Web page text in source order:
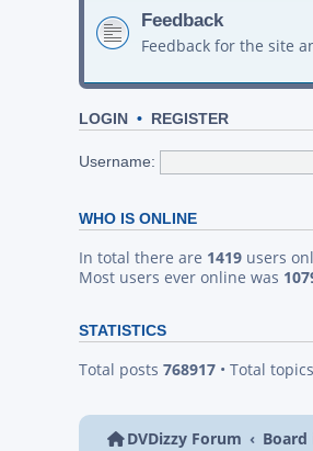
Feedback
Feedback for the site
LOGIN • REGISTER
Username:
WHO IS ONLINE
In total there are 1419 users
Most users ever online was
STATISTICS
Total posts 768917 • Total topics
DVDizzy Forum Board